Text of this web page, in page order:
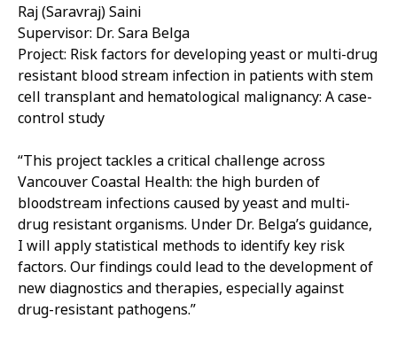
Raj (Saravraj) Saini
Supervisor: Dr. Sara Belga
Project: Risk factors for developing yeast or multi-drug
resistant blood stream infection in patients with stem
cell transplant and hematological malignancy: A case-
control study
“This project tackles a critical challenge across
Vancouver Coastal Health: the high burden of
bloodstream infections caused by yeast and multi-
drug resistant organisms. Under Dr. Belga’s guidance,
I will apply statistical methods to identify key risk
factors. Our findings could lead to the development of
new diagnostics and therapies, especially against
drug-resistant pathogens.”